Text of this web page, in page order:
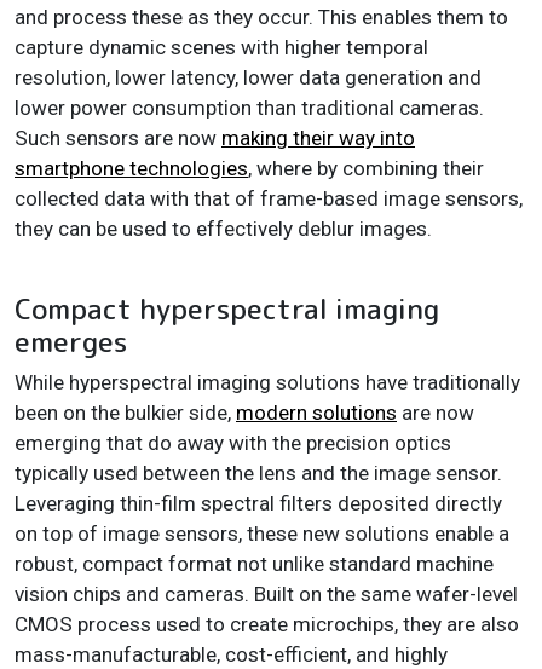
and process these as they occur. This enables them to
capture dynamic scenes with higher temporal
resolution, lower latency, lower data generation and
lower power consumption than traditional cameras.
Such sensors are now making their way into
smartphone technologies, where by combining their
collected data with that of frame-based image sensors,
they can be used to effectively deblur images.
Compact hyperspectral imaging
emerges
While hyperspectral imaging solutions have traditionally
been on the bulkier side, modern solutions are now
emerging that do away with the precision optics
typically used between the lens and the image sensor.
Leveraging thin-film spectral filters deposited directly
on top of image sensors, these new solutions enable a
robust, compact format not unlike standard machine
vision chips and cameras. Built on the same wafer-level
CMOS process used to create microchips, they are also
mass-manufacturable, cost-efficient, and highly